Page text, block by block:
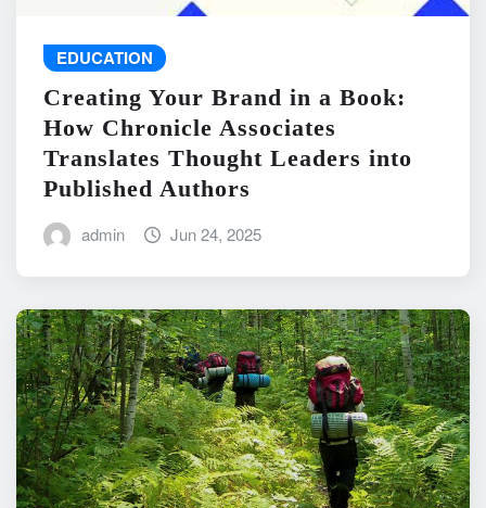
EDUCATION
Creating Your Brand in a Book:
How Chronicle Associates
Translates Thought Leaders into
Published Authors
admin Jun 24, 2025